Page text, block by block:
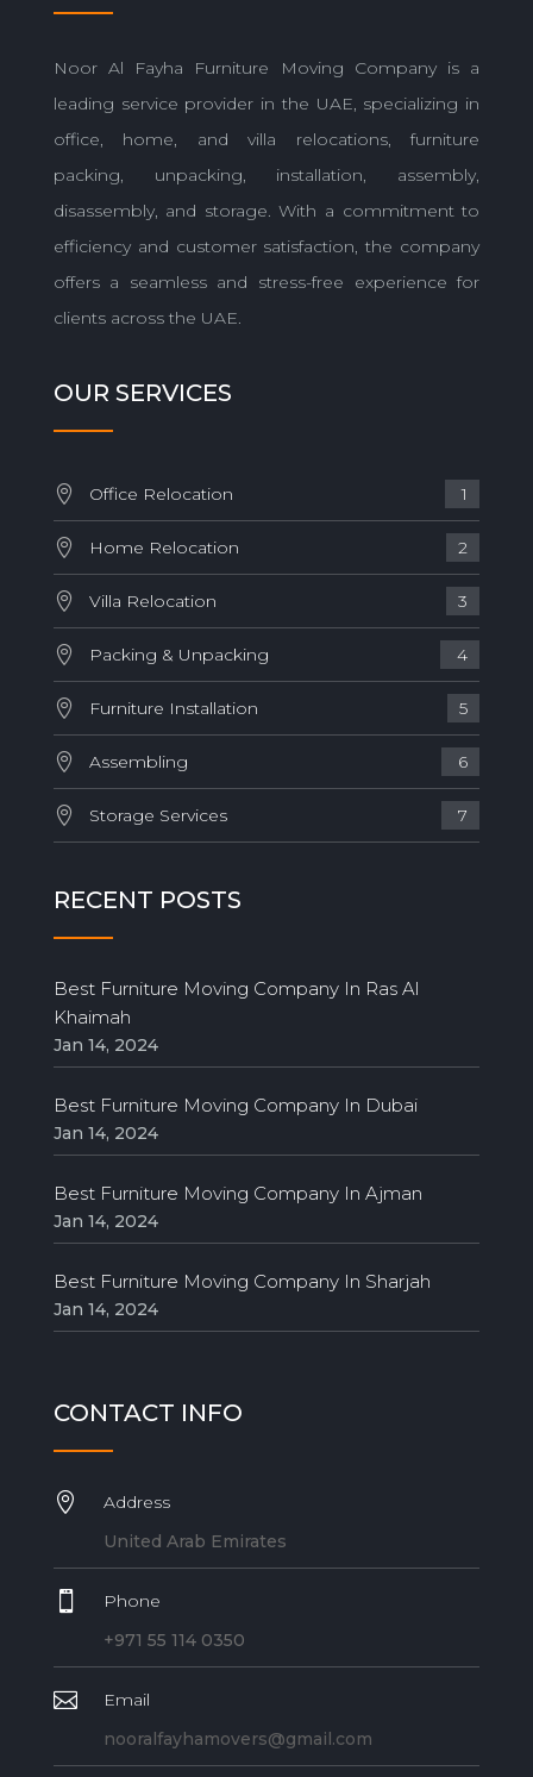
Noor Al Fayha Furniture Moving Company is a
leading service provider in the UAE, specializing in
office, home, and villa relocations, furniture
packing, unpacking, installation, assembly,
disassembly, and storage. With a commitment to
efficiency and customer satisfaction, the company
offers a seamless and stress-free experience for
clients across the UAE.
OUR SERVICES
Office Relocation 1
Home Relocation 2
Villa Relocation 3
Packing & Unpacking 4
Furniture Installation 5
Assembling 6
Storage Services 7
RECENT POSTS
Best Furniture Moving Company In Ras Al
Khaimah
Jan 14, 2024
Best Furniture Moving Company In Dubai
Jan 14, 2024
Best Furniture Moving Company In Ajman
Jan 14, 2024
Best Furniture Moving Company In Sharjah
Jan 14, 2024
CONTACT INFO

Address
United Arab Emirates

Phone
+971 55 114 0350

Email
nooralfayhamovers@gmail.com